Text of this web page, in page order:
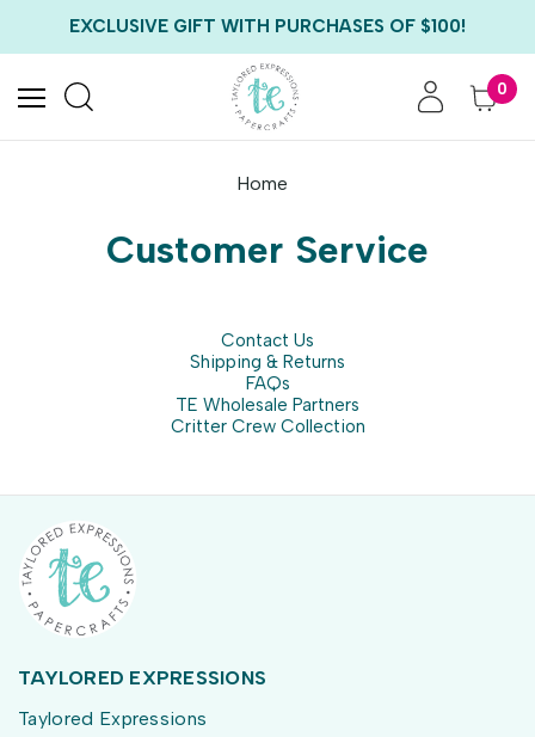
EXCLUSIVE GIFT WITH PURCHASES OF $100!
FREE CRITTER CREW GIFT WITH EVERY ORDER!
FREE US SHIPPING WITH ORDERS OF $75+
0
Home
Customer Service
Contact Us
Shipping & Returns
FAQs
TE Wholesale Partners
Critter Crew Collection
TAYLORED EXPRESSIONS
Taylored Expressions